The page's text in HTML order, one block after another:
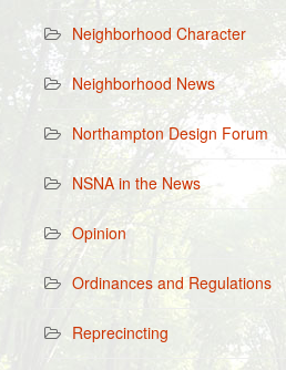
Neighborhood Character
Neighborhood News
Northampton Design Forum
NSNA in the News
Opinion
Ordinances and Regulations
Reprecincting